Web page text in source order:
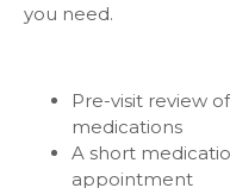
you need.
Pre-visit review
medications
A short
appointment